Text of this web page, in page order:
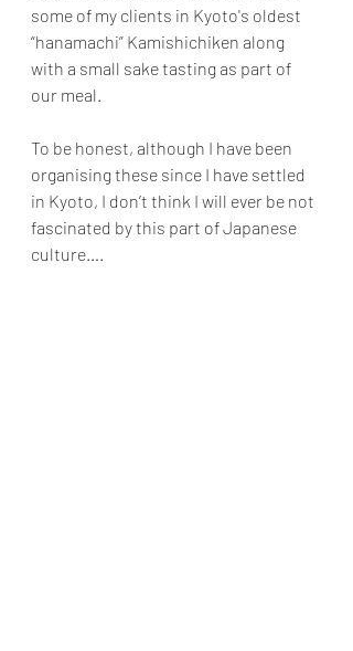
some of my clients in Kyoto's oldest
“hanamachi” Kamishichiken along
with a small sake tasting as part of
our meal.
To be honest, although I have been
organising these since I have settled
in Kyoto, I don’t think I will ever be not
fascinated by this part of Japanese
culture….